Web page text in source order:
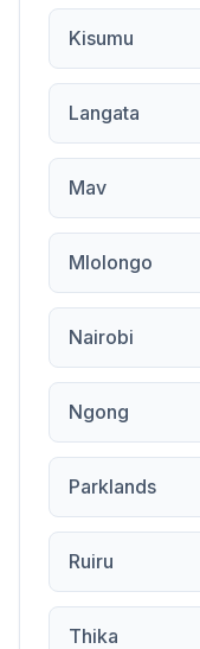
Kisumu
Langata
Mav
Mlolongo
Nairobi
Ngong
Parklands
Ruiru
Thika